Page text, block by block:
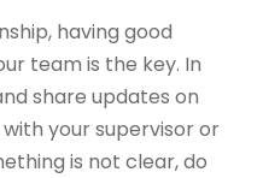
having good
team is the key. In
share updates on
your supervisor or
is not clear, do